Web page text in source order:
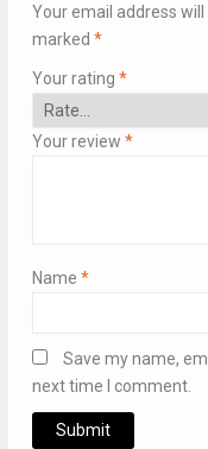
Your email address will
marked *
Your rating *
Your review *
Name *
Save my name,
next time I comment.